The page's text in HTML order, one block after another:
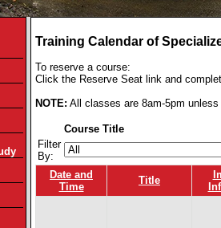
Training Calendar of
To reserve a course:
Click the Reserve Seat link and
NOTE: All classes are 8am-5pm
Course Title
Filter
By:
Date and
Time
Title